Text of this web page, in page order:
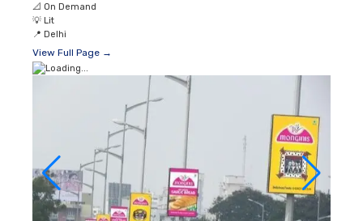
📐 On Demand
💡 Lit
📍 Delhi
View Full Page →